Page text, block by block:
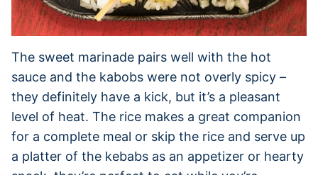
The sweet marinade pairs well with the hot
sauce and the kabobs were not overly spicy –
they definitely have a kick, but it’s a pleasant
level of heat. The rice makes a great companion
for a complete meal or skip the rice and serve up
a platter of the kebabs as an appetizer or hearty